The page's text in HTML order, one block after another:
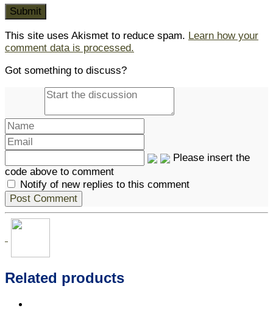
This site uses Akismet to reduce spam. Learn how your
comment data is processed.
Got something to discuss?
Please insert the
code above to comment
Notify of new replies to this comment
Related products